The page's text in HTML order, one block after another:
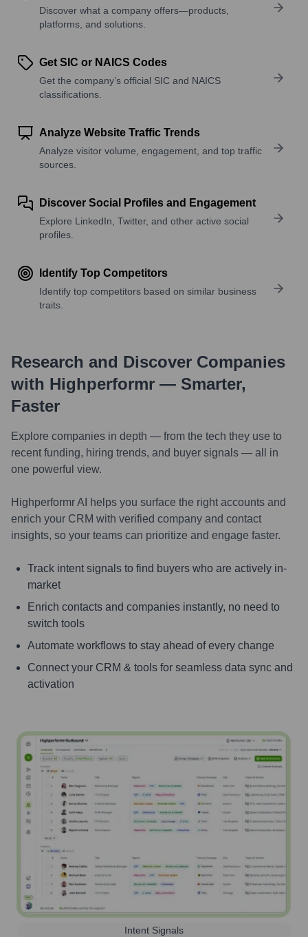
Discover what a company offers—products,
platforms, and solutions.
Get SIC or NAICS Codes
Get the company’s official SIC and NAICS
classifications.
Analyze Website Traffic Trends
Analyze visitor volume, engagement, and top traffic
sources.
Discover Social Profiles and Engagement
Explore LinkedIn, Twitter, and other active social
profiles.
Identify Top Competitors
Identify top competitors based on similar business
traits.
Research and Discover Companies
with Highperformr — Smarter,
Faster
Explore companies in depth — from the tech they use to
recent funding, hiring trends, and buyer signals — all in
one powerful view.
Highperformr AI helps you surface the right accounts and
enrich your CRM with verified company and contact
insights, so your teams can prioritize and engage faster.
Track intent signals to find buyers who are actively in-
market
Enrich contacts and companies instantly, no need to
switch tools
Automate workflows to stay ahead of every change
Connect your CRM & tools for seamless data sync and
activation
Intent Signals